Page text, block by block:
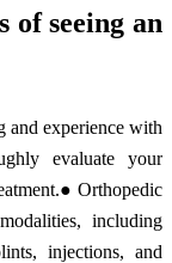
of seeing an
and experience with
evaluate your
Orthopedic
including
injections, and